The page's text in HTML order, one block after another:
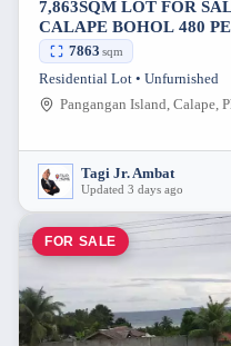
7,863SQM LOT FOR
CALAPE BOHOL 480
7863 sqm
Residential Lot • Unfurnished
Pangangan Island, Calape,
Tagi Jr. Ambat
Updated 3 days ago
FOR SALE